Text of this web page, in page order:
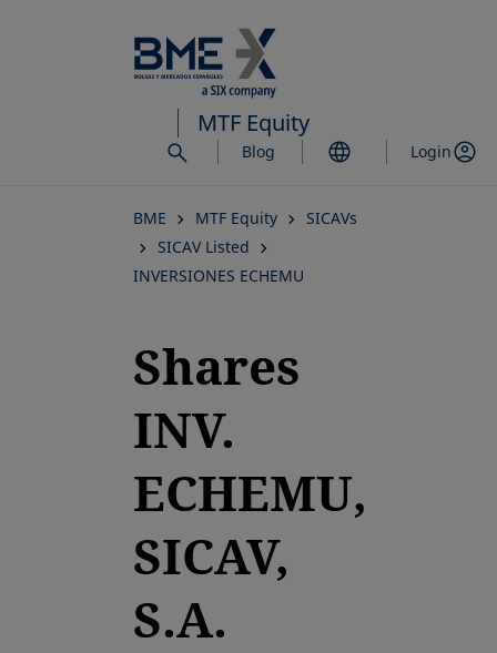
to
main
content
MTF Equity
Blog Login
BME MTF Equity
SICAVs
SICAV Listed
INVERSIONES ECHEMU
Shares
INV.
ECHEMU,
SICAV,
S.A.